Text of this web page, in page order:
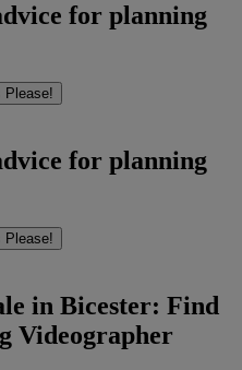
for planning
Please!
for planning
Please!
in Bicester: Find
Videographer